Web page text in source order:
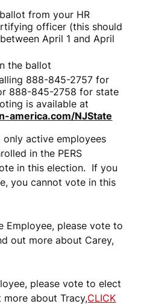
from your HR
officer (this should
April 1 and April
the ballot
888-845-2757 for
888-845-2758 for state
is available at
america.com/NJState
only active employees
in the PERS
in this election. If you
you cannot vote in this
Employee, please vote to
out more about Carey,
please vote to elect
about Tracy,CLICK